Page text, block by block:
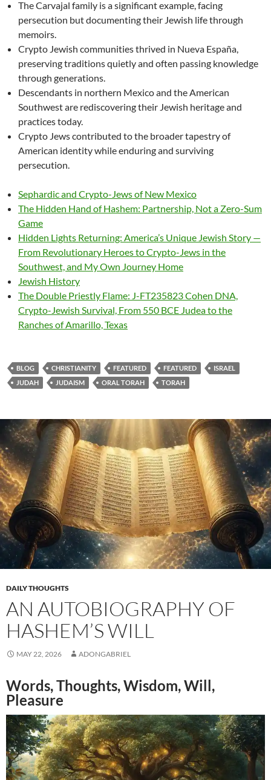
The Carvajal family is a significant example, facing
persecution but documenting their Jewish life through
memoirs.
Crypto Jewish communities thrived in Nueva España,
preserving traditions quietly and often passing knowledge
through generations.
Descendants in northern Mexico and the American
Southwest are rediscovering their Jewish heritage and
practices today.
Crypto Jews contributed to the broader tapestry of
American identity while enduring and surviving
persecution.
Sephardic and Crypto-Jews of New Mexico
The Hidden Hand of Hashem: Partnership, Not a Zero-Sum
Game
Hidden Lights Returning: America’s Unique Jewish Story —
From Revolutionary Heroes to Crypto-Jews in the
Southwest, and My Own Journey Home
Jewish History
The Double Priestly Flame: J-FT235823 Cohen DNA,
Crypto-Jewish Survival, From 550 BCE Judea to the
Ranches of Amarillo, Texas
BLOG CHRISTIANITY FEATURED FEATURED
ISRAEL
JUDAH
JUDAISM ORAL TORAH TORAH
DAILY THOUGHTS
AN AUTOBIOGRAPHY OF
HASHEM’S WILL
MAY 22, 2026 ADONGABRIEL
Words, Thoughts, Wisdom, Will,
Pleasure